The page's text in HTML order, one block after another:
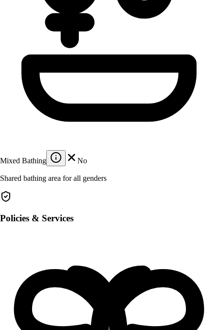
Mixed Bathing No
Shared bathing area for all genders
Policies & Services